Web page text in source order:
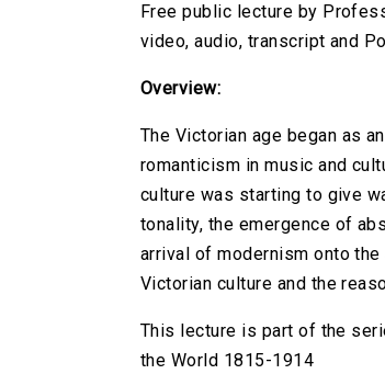
Free public lecture by
video, audio, transcript and
Overview:
The Victorian age began as
romanticism in music and
culture was starting to give
tonality, the emergence of
arrival of modernism onto
Victorian culture and the
This lecture is part of the
the World 1815-1914